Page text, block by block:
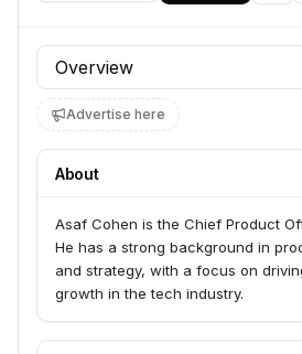
Profile section
Advertise here
About
Asaf Cohen is the Chief Product
He has a strong background in
and strategy, with a focus on
growth in the tech industry.